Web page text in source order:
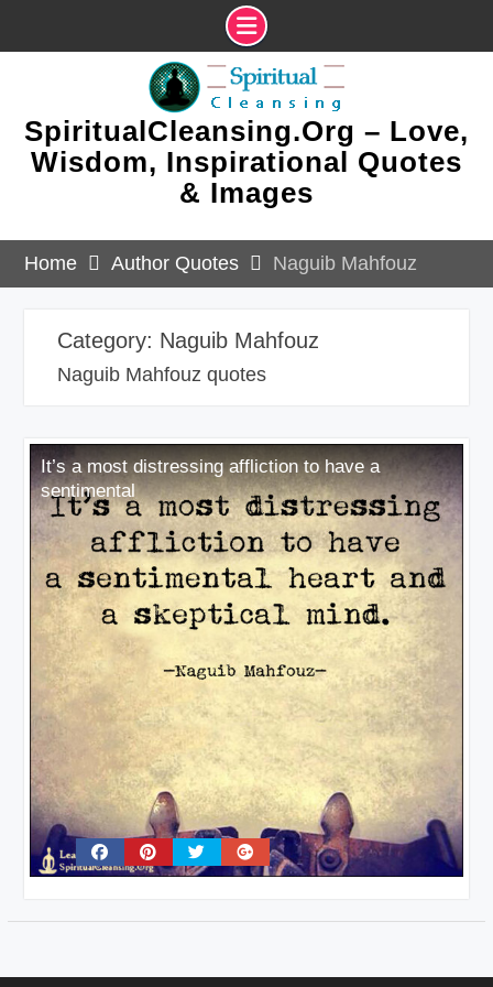
SpiritualCleansing.Org – Love,
Wisdom, Inspirational Quotes
& Images
Home Author Quotes Naguib Mahfouz
Category: Naguib Mahfouz
Naguib Mahfouz quotes
It’s a most distressing affliction to have a
sentimental